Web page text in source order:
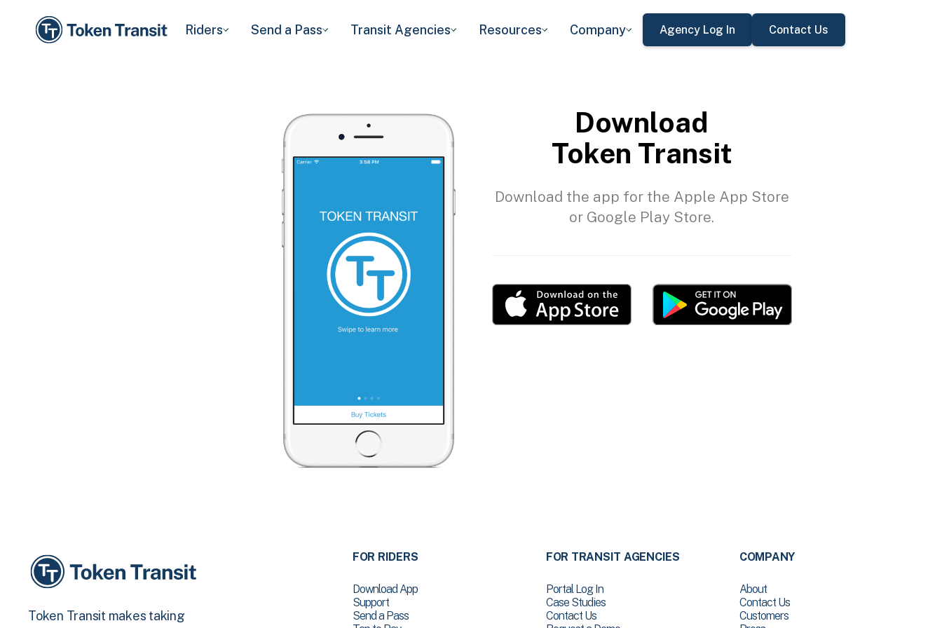
Riders Send a Pass Transit Agencies Resources Company Agency Log In Contact Us
Download
Token Transit
Download the app for the Apple App Store
or Google Play Store.
Token Transit makes taking
FOR RIDERS
Download App
Support
Send a Pass
FOR TRANSIT AGENCIES
Portal Log In
Case Studies
Contact Us
COMPANY
About
Contact Us
Customers